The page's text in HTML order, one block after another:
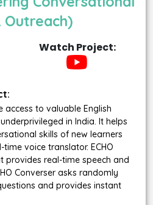
Outreach)
Watch Project:
access to valuable English
in India. It helps
skills of new learners
voice translator. ECHO
provides real-time speech and
Converser asks randomly
and provides instant